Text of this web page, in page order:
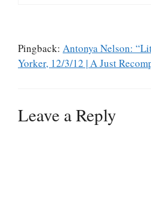
Pingback: Antonya Nelson:
Yorker, 12/3/12 | A Just
Leave a Reply